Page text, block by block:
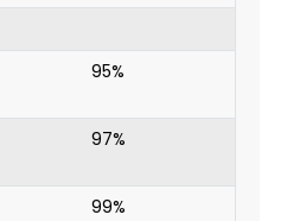
95%
97%
99%